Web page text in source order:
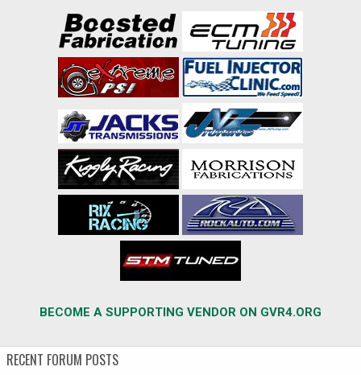
BECOME A SUPPORTING VENDOR ON GVR4.ORG
RECENT FORUM POSTS